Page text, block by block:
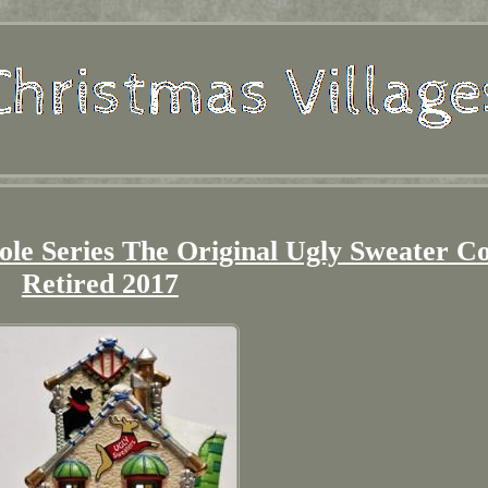
Series The Original Ugly Sweater
Retired 2017